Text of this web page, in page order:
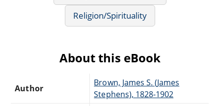
Religion/Spirituality
About this eBook
Author
Brown, James S. (James
Stephens), 1828-1902